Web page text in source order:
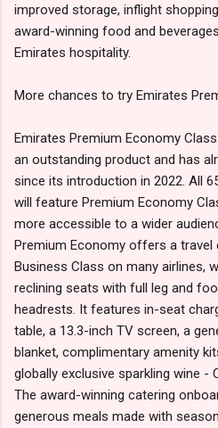
improved storage, inflight
award-winning food and
Emirates hospitality.
More chances to try Emirates
Emirates Premium Economy
an outstanding product and has
since its introduction in 2022. All
will feature Premium Economy
more accessible to a wider
Premium Economy offers a travel
Business Class on many airlines,
reclining seats with full leg and
headrests. It features in-seat
table, a 13.3-inch TV screen, a
blanket, complimentary amenity
globally exclusive sparkling wine -
The award-winning catering
generous meals made with